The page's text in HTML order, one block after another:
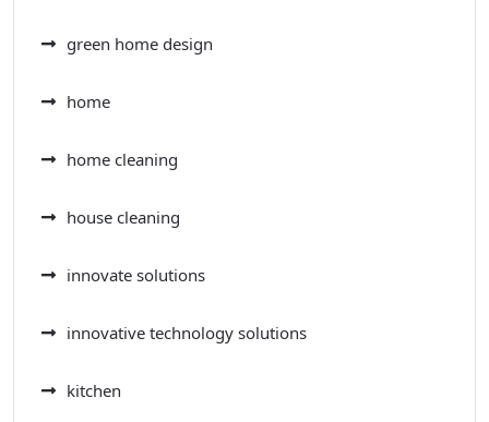
green home design
home
home cleaning
house cleaning
innovate solutions
innovative technology solutions
kitchen